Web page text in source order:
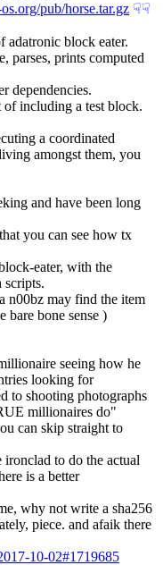
pub/horse.tar.gz ☟︎☟︎
adatronic block eater.
parses, prints computed
dependencies.
of including a test block.
a coordinated
amongst them, you
and have been long
you can see how tx
eater, with the
scripts.
n00bz may find the item
bare bone sense )
seeing how he
looking for
to shooting photographs
millionaires do"
can skip straight to
to do the actual
is a better
why not write a sha256
piece. and afaik there
10-02#1719685